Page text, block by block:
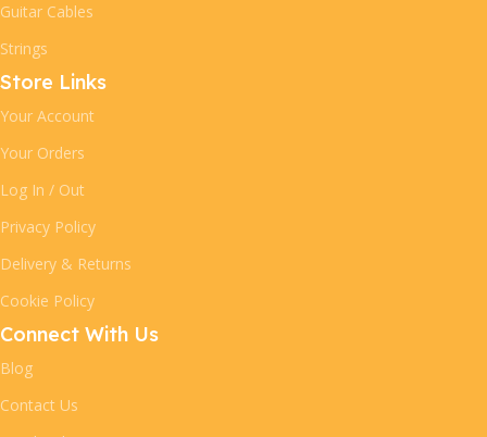
Guitar Cables
Strings
Store Links
Your Account
Your Orders
Log In / Out
Privacy Policy
Delivery & Returns
Cookie Policy
Connect With Us
Blog
Contact Us